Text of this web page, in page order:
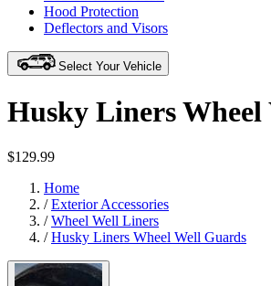
Hood Protection
Deflectors and Visors
Select Your Vehicle
Husky Liners Wheel
$129.99
Home
/Exterior Accessories
/Wheel Well Liners
/Husky Liners Wheel Well Guards